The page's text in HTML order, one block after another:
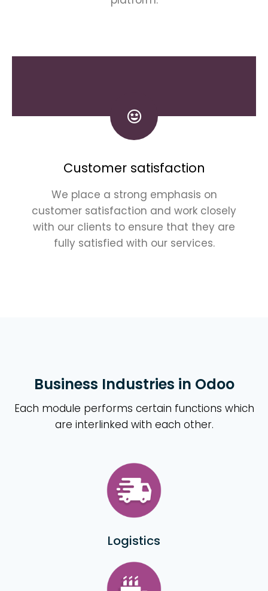
Customer satisfaction
We place a strong emphasis on
customer satisfaction and work closely
with our clients to ensure that they are
fully satisfied with our services.
Business Industries in Odoo
Each module performs certain functions which
are interlinked with each other.
Logistics